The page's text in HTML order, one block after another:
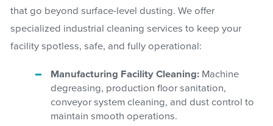
that go beyond surface-level dusting. We offer
specialized industrial cleaning services to keep your
facility spotless, safe, and fully operational:
Manufacturing Facility Cleaning: Machine
degreasing, production floor sanitation,
conveyor system cleaning, and dust control to
maintain smooth operations.